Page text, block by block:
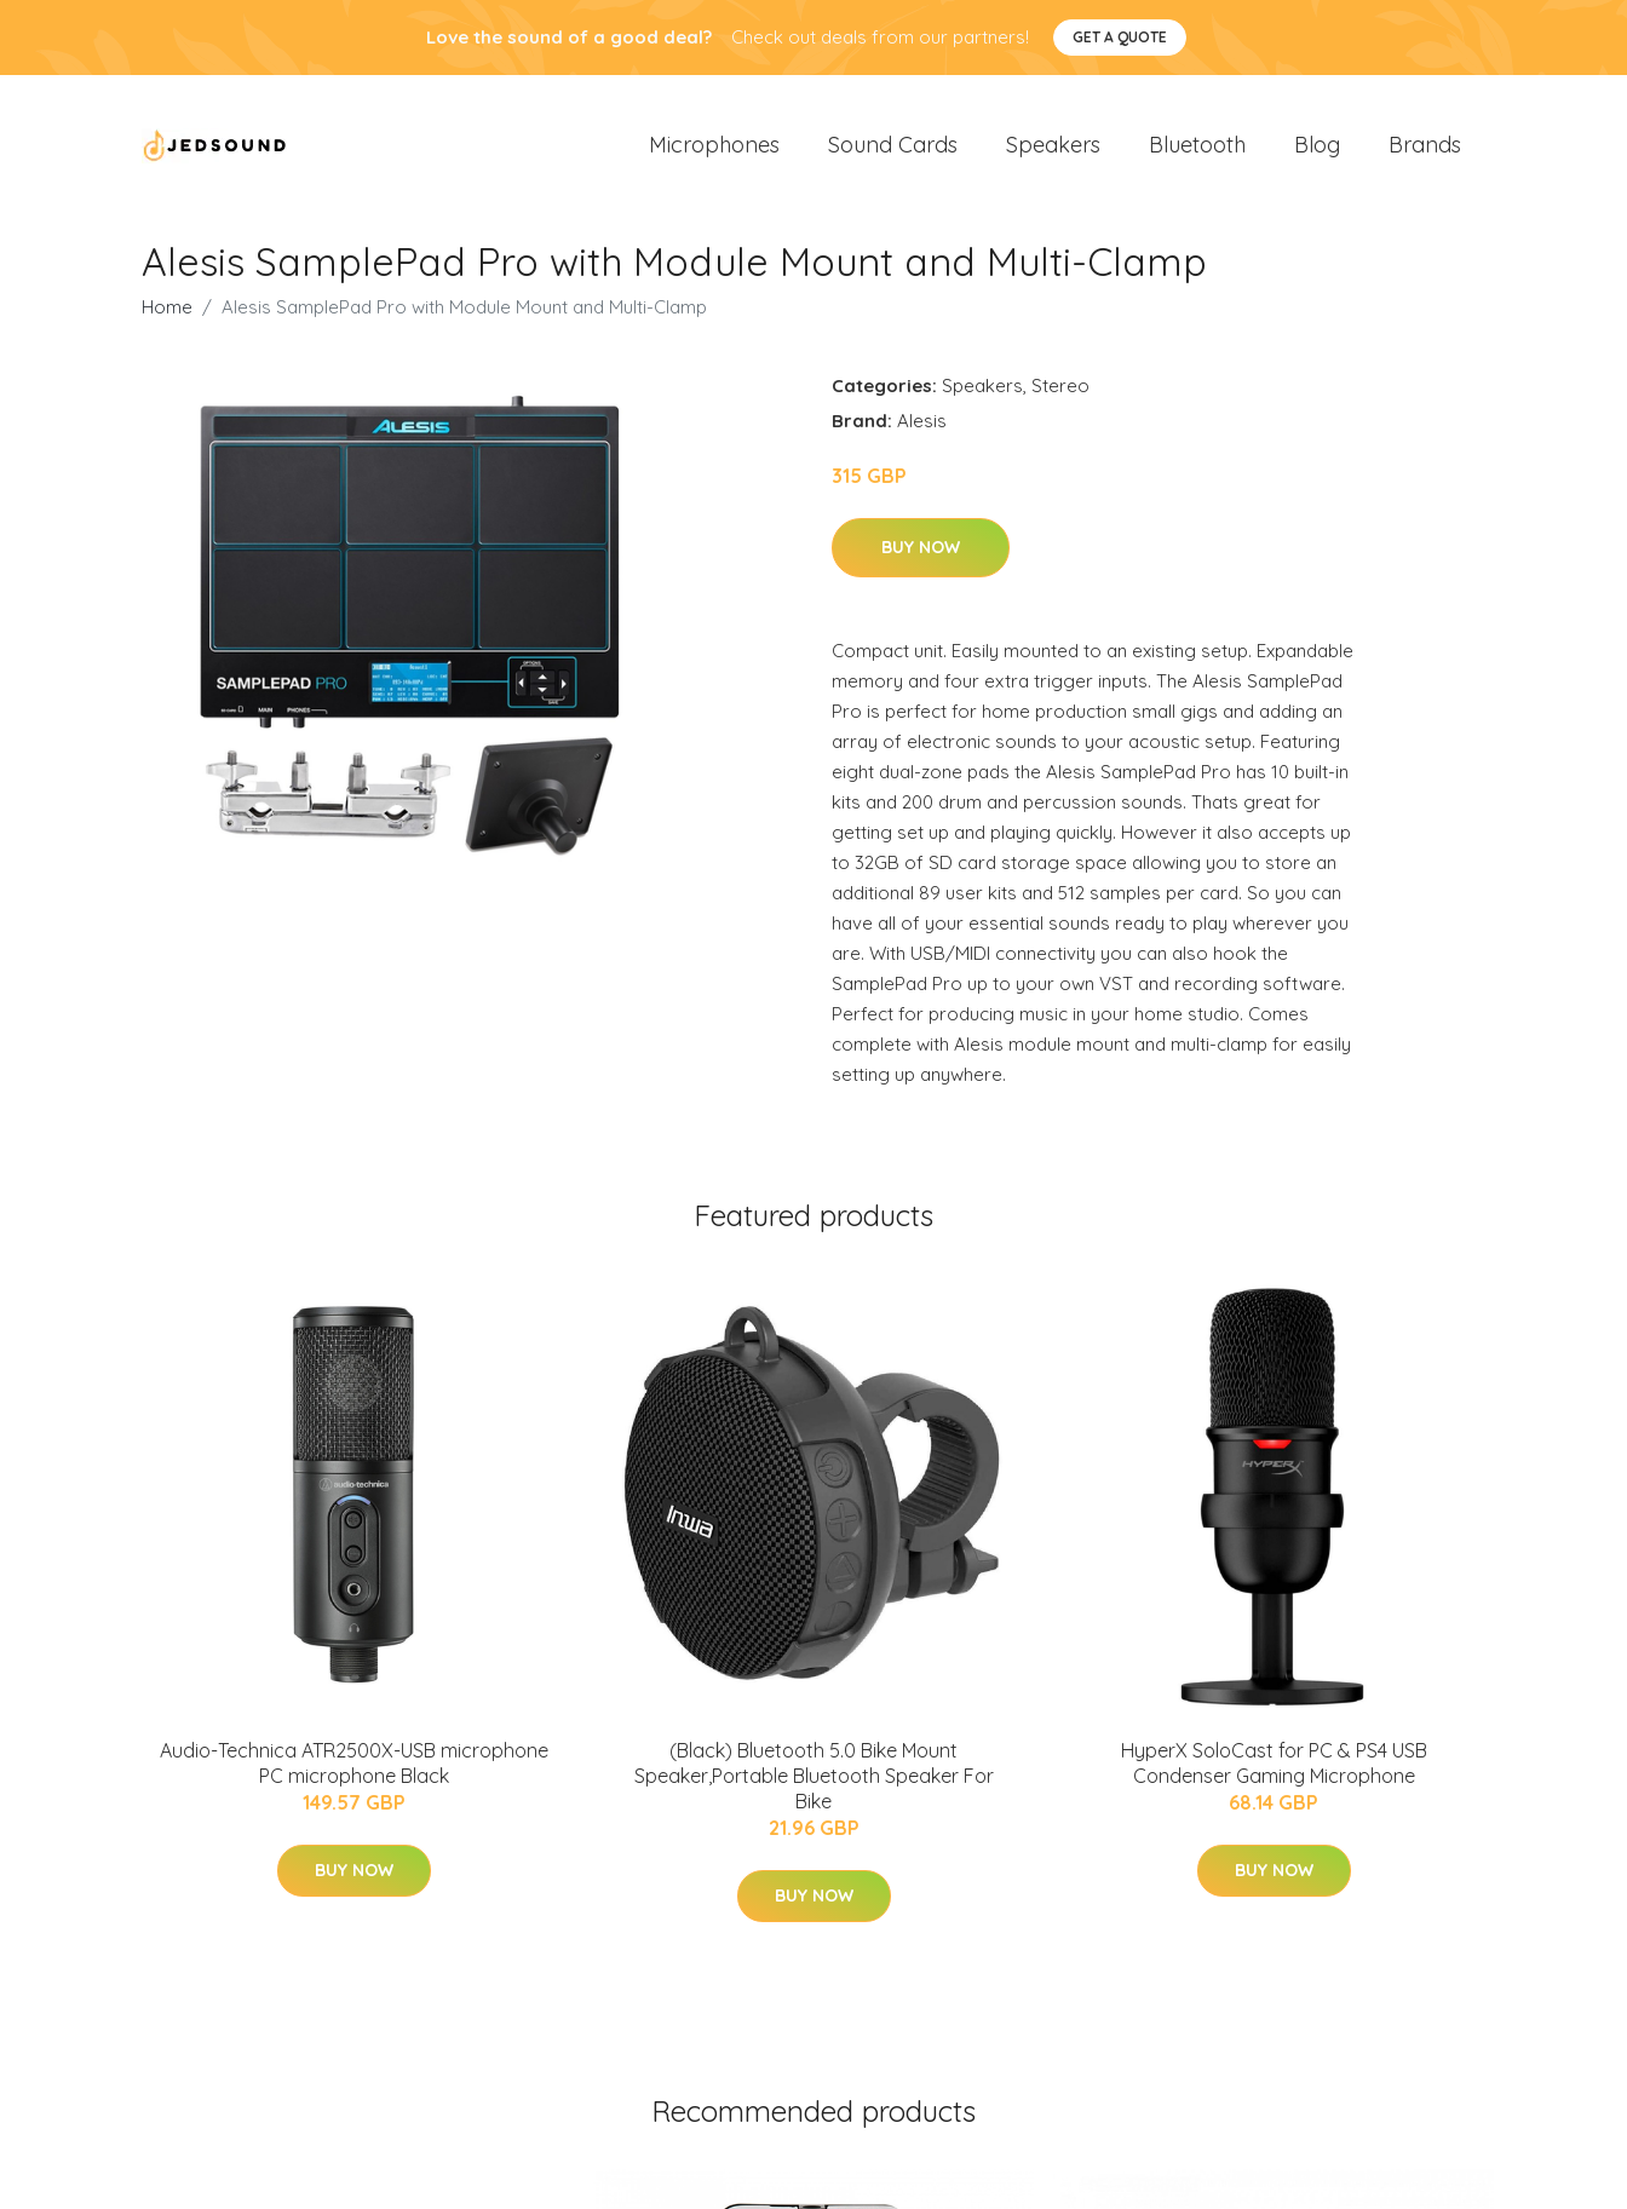
Love the sound of a good deal? Check out deals from our partners! GET A QUOTE
Microphones Sound Cards Speakers Bluetooth Blog Brands
Alesis SamplePad Pro with Module Mount and Multi-Clamp
Home Alesis SamplePad Pro with Module Mount and Multi-Clamp
Categories: Speakers, Stereo
Brand: Alesis
315 GBP
BUY NOW
Compact unit. Easily mounted to an existing setup. Expandable
memory and four extra trigger inputs. The Alesis SamplePad
Pro is perfect for home production small gigs and adding an
array of electronic sounds to your acoustic setup. Featuring
eight dual-zone pads the Alesis SamplePad Pro has 10 built-in
kits and 200 drum and percussion sounds. Thats great for
getting set up and playing quickly. However it also accepts up
to 32GB of SD card storage space allowing you to store an
additional 89 user kits and 512 samples per card. So you can
have all of your essential sounds ready to play wherever you
are. With USB/MIDI connectivity you can also hook the
SamplePad Pro up to your own VST and recording software.
Perfect for producing music in your home studio. Comes
complete with Alesis module mount and multi-clamp for easily
setting up anywhere.
Featured products
Audio-Technica ATR2500X-USB microphone
PC microphone Black
149.57 GBP
BUY NOW
(Black) Bluetooth 5.0 Bike Mount
Speaker,Portable Bluetooth Speaker For
Bike
21.96 GBP
BUY NOW
HyperX SoloCast for PC & PS4 USB
Condenser Gaming Microphone
68.14 GBP
BUY NOW
Recommended products